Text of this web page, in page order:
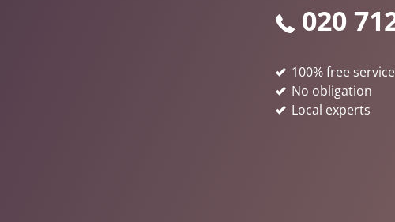
020
100% free service
No obligation
Local experts